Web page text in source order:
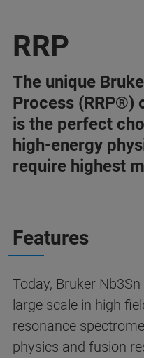
RRP
The unique
Process
is the perfect
high-energy
require highest
Features
Today, Bruker
large scale in high
resonance
physics and fusion